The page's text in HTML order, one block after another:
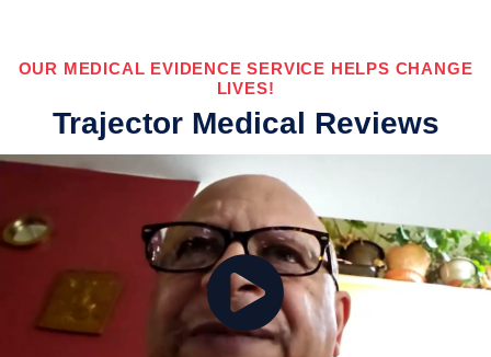
OUR MEDICAL EVIDENCE SERVICE HELPS CHANGE
LIVES!
Trajector Medical Reviews